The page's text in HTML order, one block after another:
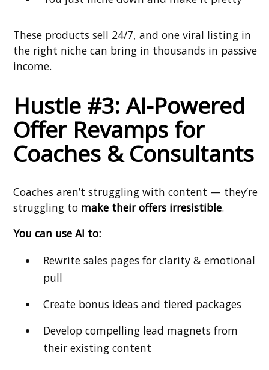
These products sell 24/7, and one viral listing in
the right niche can bring in thousands in passive
income.
Hustle #3: AI-Powered
Offer Revamps for
Coaches & Consultants
Coaches aren’t struggling with content — they’re
struggling to make their offers irresistible.
You can use AI to:
Rewrite sales pages for clarity & emotional
pull
Create bonus ideas and tiered packages
Develop compelling lead magnets from
their existing content